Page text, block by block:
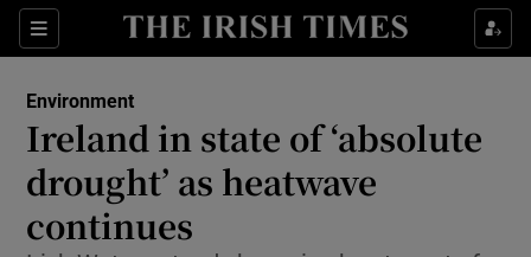
Sections
Show Culture sub sections
Show Technology sub sections
Environment
Ireland in state of ‘absolute
drought’ as heatwave
continues